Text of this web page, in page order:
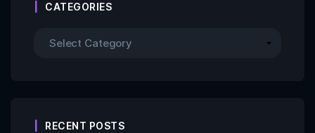
CATEGORIES
RECENT POSTS